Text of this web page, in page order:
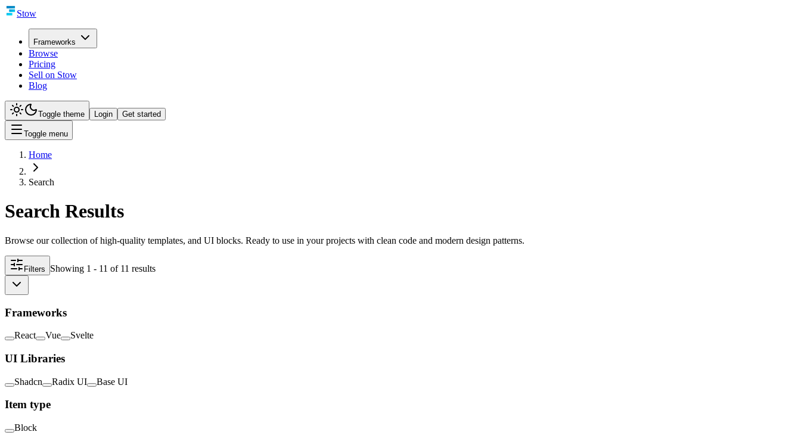
Stow
Frameworks
Browse
Pricing
Sell on Stow
Blog
Toggle theme Login Get started
Toggle menu
Home
Search
Search Results
Browse our collection of high-quality templates, and UI blocks. Ready to use in your projects with clean code and modern design patterns.
Filters Showing 1 - 11 of 11 results
Frameworks
React Vue Svelte
UI Libraries
Shadcn Radix UI Base UI
Item type
Block